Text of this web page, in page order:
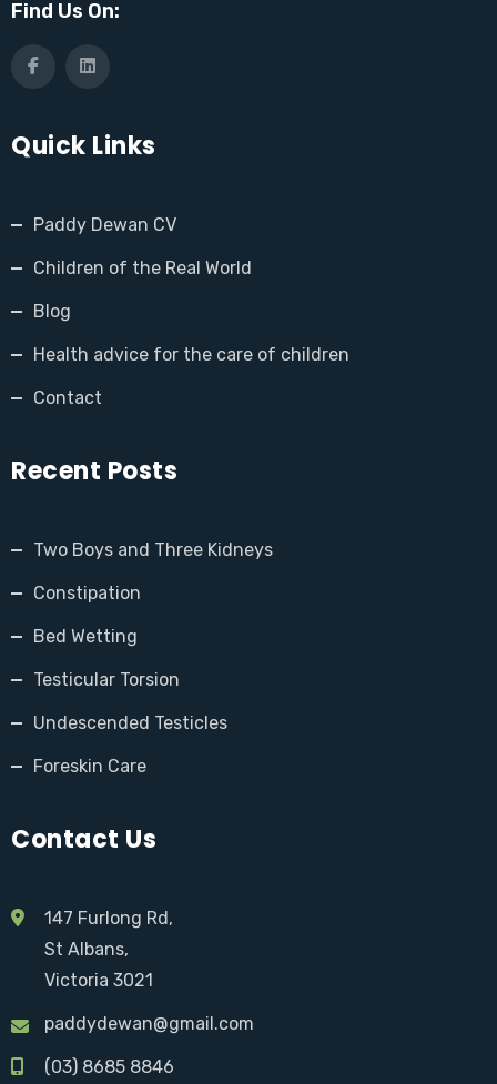
Find Us On:
Quick Links
Paddy Dewan CV
Children of the Real World
Blog
Health advice for the care of children
Contact
Recent Posts
Two Boys and Three Kidneys
Constipation
Bed Wetting
Testicular Torsion
Undescended Testicles
Foreskin Care
Contact Us
147 Furlong Rd,
St Albans,
Victoria 3021
paddydewan@gmail.com
(03) 8685 8846